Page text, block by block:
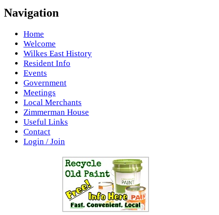
Navigation
Home
Welcome
Wilkes East History
Resident Info
Events
Government
Meetings
Local Merchants
Zimmerman House
Useful Links
Contact
Login / Join